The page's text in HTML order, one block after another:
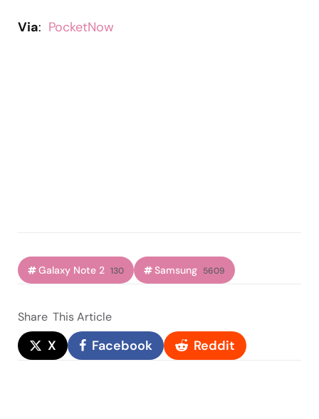
Via: PocketNow
Galaxy Note 2 130 Samsung 5609
Share This Article
X Facebook Reddit